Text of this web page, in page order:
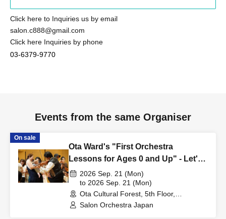
Click here to Inquiries us by email
salon.c888@gmail.com
Click here Inquiries by phone
03-6379-9770
Events from the same Organiser
On sale
Ota Ward's "First Orchestra
Lessons for Ages 0 and Up" - Let's
Go!2026 Sep. 21 (Mon)
to 2026 Sep. 21 (Mon)
Ota Cultural Forest, 5th Floor,
Multipurpose Room (Tokyo)
Salon Orchestra Japan